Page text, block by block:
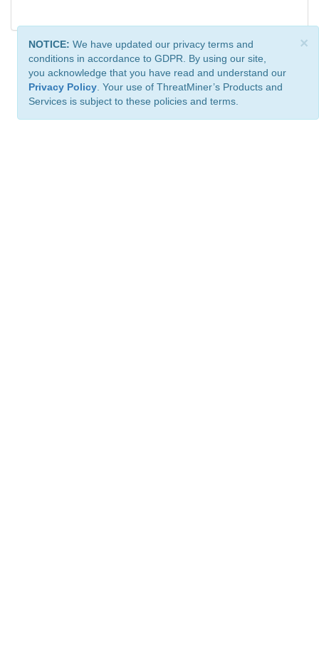
×
NOTICE: We have updated our privacy terms and
conditions in accordance to GDPR. By using our site,
you acknowledge that you have read and understand our
Privacy Policy . Your use of ThreatMiner’s Products and
Services is subject to these policies and terms.